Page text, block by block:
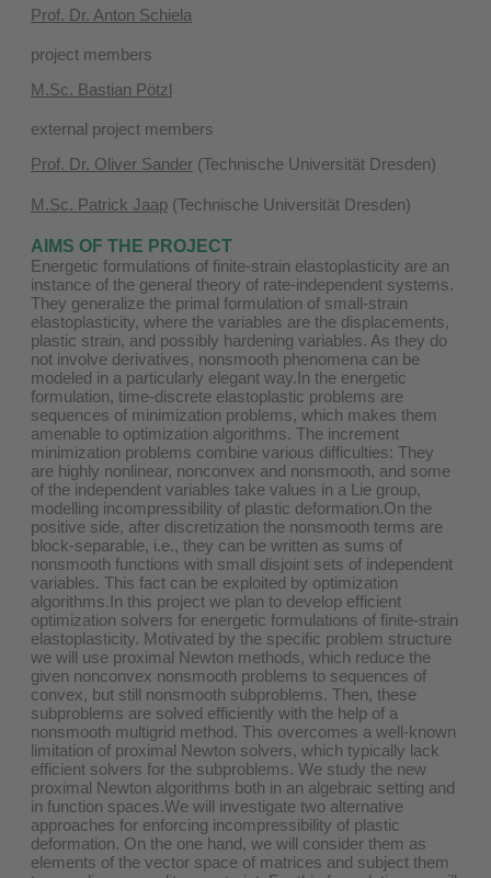
Prof. Dr. Anton Schiela
project members
M.Sc. Bastian Pötzl
external project members
Prof. Dr. Oliver Sander (Technische Universität Dresden)
M.Sc. Patrick Jaap (Technische Universität Dresden)
AIMS OF THE PROJECT
Energetic formulations of finite-strain elastoplasticity are an
instance of the general theory of rate-independent systems.
They generalize the primal formulation of small-strain
elastoplasticity, where the variables are the displacements,
plastic strain, and possibly hardening variables. As they do
not involve derivatives, nonsmooth phenomena can be
modeled in a particularly elegant way.In the energetic
formulation, time-discrete elastoplastic problems are
sequences of minimization problems, which makes them
amenable to optimization algorithms. The increment
minimization problems combine various difficulties: They
are highly nonlinear, nonconvex and nonsmooth, and some
of the independent variables take values in a Lie group,
modelling incompressibility of plastic deformation.On the
positive side, after discretization the nonsmooth terms are
block-separable, i.e., they can be written as sums of
nonsmooth functions with small disjoint sets of independent
variables. This fact can be exploited by optimization
algorithms.In this project we plan to develop efficient
optimization solvers for energetic formulations of finite-strain
elastoplasticity. Motivated by the specific problem structure
we will use proximal Newton methods, which reduce the
given nonconvex nonsmooth problems to sequences of
convex, but still nonsmooth subproblems. Then, these
subproblems are solved efficiently with the help of a
nonsmooth multigrid method. This overcomes a well-known
limitation of proximal Newton solvers, which typically lack
efficient solvers for the subproblems. We study the new
proximal Newton algorithms both in an algebraic setting and
in function spaces.We will investigate two alternative
approaches for enforcing incompressibility of plastic
deformation. On the one hand, we will consider them as
elements of the vector space of matrices and subject them